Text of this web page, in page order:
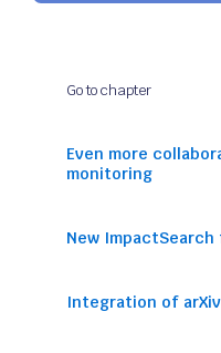
Go to chapter
Even more
monitoring
New
Integration of